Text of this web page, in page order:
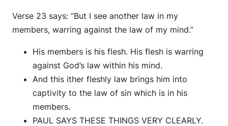
Verse 23 says: “But I see another law in my
members, warring against the law of my mind.”
His members is his flesh. His flesh is warring
against God’s law within his mind.
And this ither fleshly law brings him into
captivity to the law of sin which is in his
members.
PAUL SAYS THESE THINGS VERY CLEARLY.